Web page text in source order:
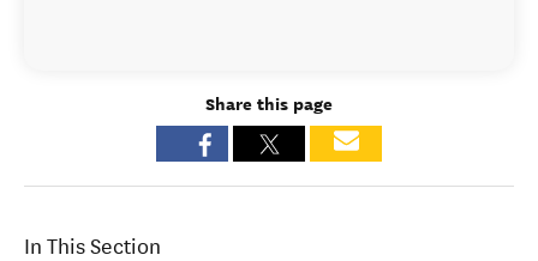
Share this page
In This Section